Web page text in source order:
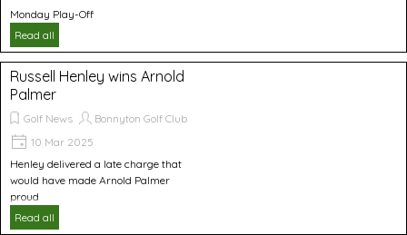
Monday Play-Off
Read all
Russell Henley wins Arnold
Palmer
Golf News
Bonnyton Golf Club
10 Mar 2025
Henley delivered a late charge that
would have made Arnold Palmer
proud
Read all